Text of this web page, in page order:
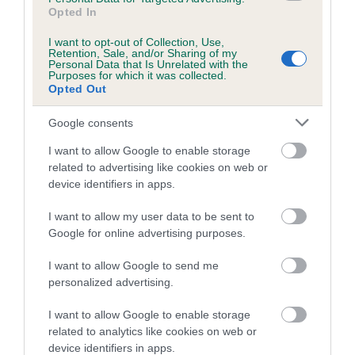
Opted In
I want to opt-out of Collection, Use,
Retention, Sale, and/or Sharing of my
Personal Data that Is Unrelated with the
Purposes for which it was collected.
Opted Out
Google consents
I want to allow Google to enable storage
related to advertising like cookies on web or
device identifiers in apps.
I want to allow my user data to be sent to
Google for online advertising purposes.
I want to allow Google to send me
personalized advertising.
I want to allow Google to enable storage
related to analytics like cookies on web or
device identifiers in apps.
Inbreeding coefficient for CAVALIEGH
PARFAIT is 16.8%
18 generations available of which 8 are complete
Breed average CoI 5.2%
COI Description
Breed Watch
Category 2
FULL DETAILS